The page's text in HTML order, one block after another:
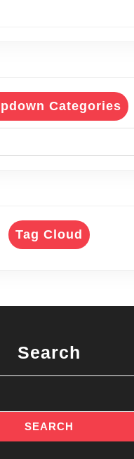
Categories
Tag Cloud
Search